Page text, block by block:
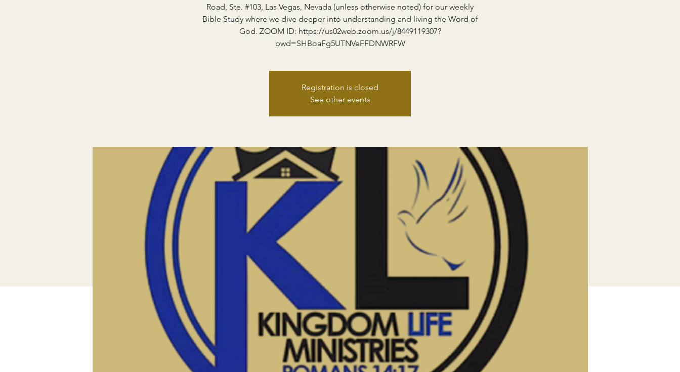
Road, Ste. #103, Las Vegas, Nevada (unless otherwise noted) for our weekly
Bible Study where we dive deeper into understanding and living the Word of
God. ZOOM ID: https://us02web.zoom.us/j/8449119307?
pwd=SHBoaFg5UTNVeFFDNWRFW
Registration is closed
See other events